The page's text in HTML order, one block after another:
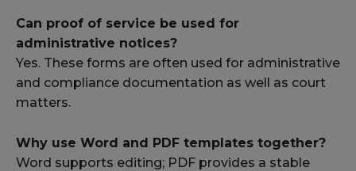
Can proof of service be used for
administrative notices?
Yes. These forms are often used for administrative
and compliance documentation as well as court
matters.
Why use Word and PDF templates together?
Word supports editing; PDF provides a stable